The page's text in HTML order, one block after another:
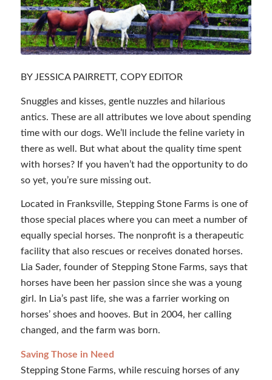
BY JESSICA PAIRRETT, COPY EDITOR
Snuggles and kisses, gentle nuzzles and hilarious
antics. These are all attributes we love about spending
time with our dogs. We’ll include the feline variety in
there as well. But what about the quality time spent
with horses? If you haven’t had the opportunity to do
so yet, you’re sure missing out.
Located in Franksville, Stepping Stone Farms is one of
those special places where you can meet a number of
equally special horses. The nonprofit is a therapeutic
facility that also rescues or receives donated horses.
Lia Sader, founder of Stepping Stone Farms, says that
horses have been her passion since she was a young
girl. In Lia’s past life, she was a farrier working on
horses’ shoes and hooves. But in 2004, her calling
changed, and the farm was born.
Saving Those in Need
Stepping Stone Farms, while rescuing horses of any